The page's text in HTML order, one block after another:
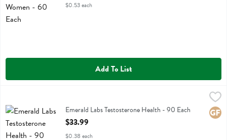
$0.53 each
Add To List
Emerald Labs Testosterone HealthEmerald Labs Testosterone Health - 90 Each
Open Product Description
$33.99
$0.38 each